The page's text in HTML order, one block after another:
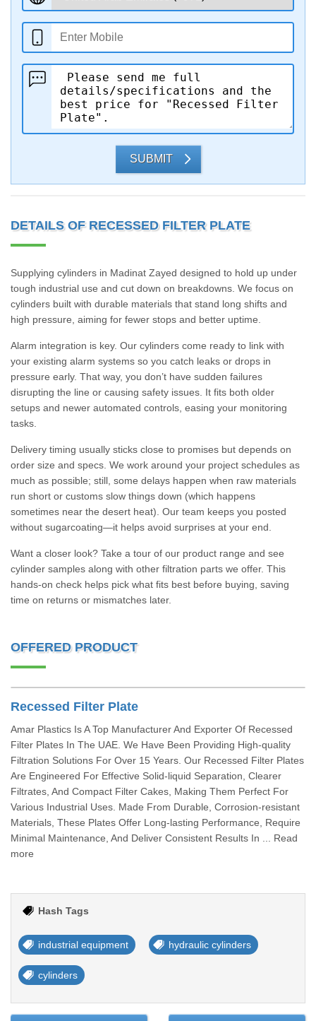
SUBMIT
DETAILS OF RECESSED FILTER PLATE
Supplying cylinders in Madinat Zayed designed to hold up under
tough industrial use and cut down on breakdowns. We focus on
cylinders built with durable materials that stand long shifts and
high pressure, aiming for fewer stops and better uptime.
Alarm integration is key. Our cylinders come ready to link with
your existing alarm systems so you catch leaks or drops in
pressure early. That way, you don’t have sudden failures
disrupting the line or causing safety issues. It fits both older
setups and newer automated controls, easing your monitoring
tasks.
Delivery timing usually sticks close to promises but depends on
order size and specs. We work around your project schedules as
much as possible; still, some delays happen when raw materials
run short or customs slow things down (which happens
sometimes near the desert heat). Our team keeps you posted
without sugarcoating—it helps avoid surprises at your end.
Want a closer look? Take a tour of our product range and see
cylinder samples along with other filtration parts we offer. This
hands-on check helps pick what fits best before buying, saving
time on returns or mismatches later.
OFFERED PRODUCT
Recessed Filter Plate
Amar Plastics Is A Top Manufacturer And Exporter Of Recessed
Filter Plates In The UAE. We Have Been Providing High-quality
Filtration Solutions For Over 15 Years. Our Recessed Filter Plates
Are Engineered For Effective Solid-liquid Separation, Clearer
Filtrates, And Compact Filter Cakes, Making Them Perfect For
Various Industrial Uses. Made From Durable, Corrosion-resistant
Materials, These Plates Offer Long-lasting Performance, Require
Minimal Maintenance, And Deliver Consistent Results In ... Read
more
Hash Tags
industrial equipment hydraulic cylinders
cylinders